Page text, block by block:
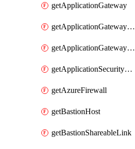
getApplicationGateway
getApplicationGatewayBackendHealthOnDemand
getApplicationGatewayPrivateEndpointConnection
getApplicationSecurityGroup
getAzureFirewall
getBastionHost
getBastionShareableLink